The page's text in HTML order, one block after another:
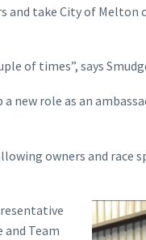
and take City of
of times”, says
a new role as an
owners and race
Team